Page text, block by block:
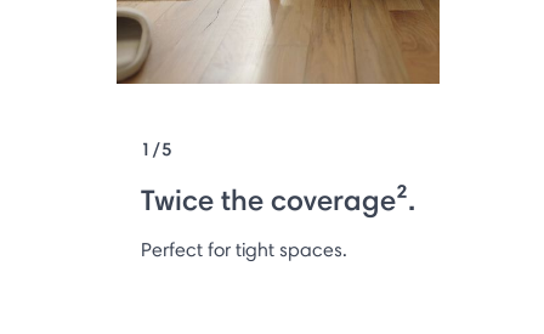
1/5
Twice the coverage².
Perfect for tight spaces.